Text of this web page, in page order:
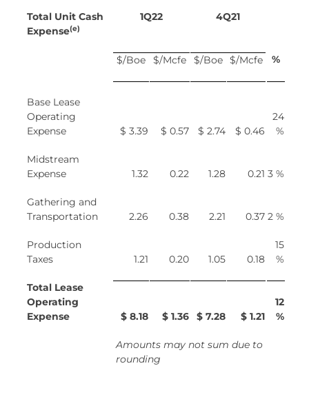
Total Unit Cash
Expense(e)
1Q22 4Q21
$/Boe $/Mcfe $/Boe $/Mcfe %
Base Lease
Operating
Expense
$ 3.39 $ 0.57 $ 2.74 $ 0.46
24
%
Midstream
Expense
1.32 0.22 1.28 0.21 3 %
Gathering and
Transportation
2.26 0.38 2.21 0.37 2 %
Production
Taxes
1.21 0.20 1.05 0.18
15
%
Total Lease
Operating
Expense
$ 8.18 $ 1.36 $ 7.28 $ 1.21
12
%
Amounts may not sum due to
rounding